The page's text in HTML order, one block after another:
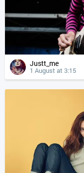
Justt_me
1 August at 3:15